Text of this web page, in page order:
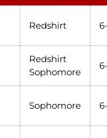
Redshirt
Redshirt
Sophomore
Sophomore